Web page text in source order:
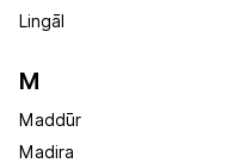
Lingāl
M
Maddūr
Madira